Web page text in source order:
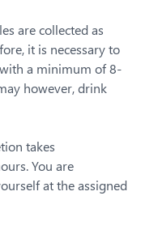
are collected as
it is necessary to
a minimum of 8-
however, drink
takes
You are
at the assigned